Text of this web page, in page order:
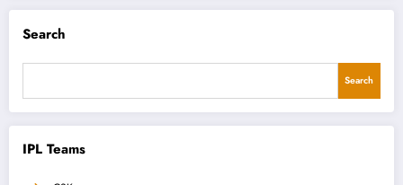
Search
Search
IPL Teams